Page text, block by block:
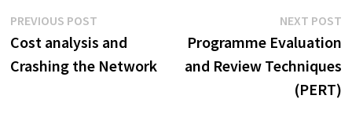
Post
navigation
PREVIOUS POST
post:
Cost analysis and
Crashing the Network
NEXT POST
Programme Evaluation
and Review Techniques
(PERT)